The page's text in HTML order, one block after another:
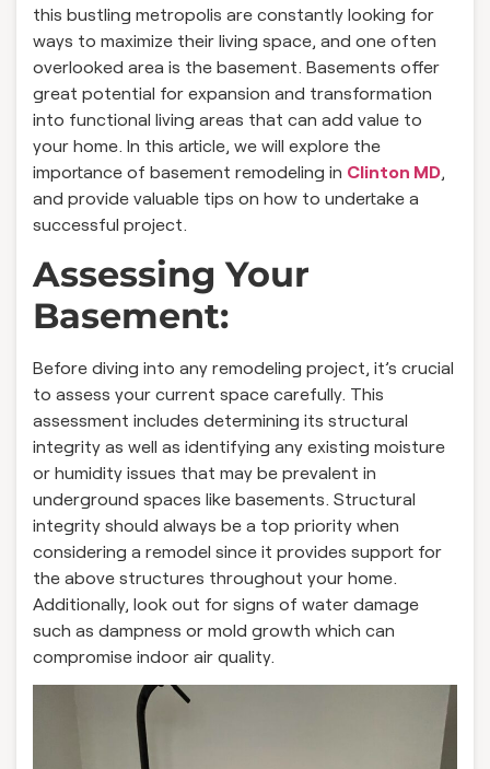
this bustling metropolis are constantly looking for
ways to maximize their living space, and one often
overlooked area is the basement. Basements offer
great potential for expansion and transformation
into functional living areas that can add value to
your home. In this article, we will explore the
importance of basement remodeling in Clinton MD,
and provide valuable tips on how to undertake a
successful project.
Assessing Your
Basement:
Before diving into any remodeling project, it’s crucial
to assess your current space carefully. This
assessment includes determining its structural
integrity as well as identifying any existing moisture
or humidity issues that may be prevalent in
underground spaces like basements. Structural
integrity should always be a top priority when
considering a remodel since it provides support for
the above structures throughout your home.
Additionally, look out for signs of water damage
such as dampness or mold growth which can
compromise indoor air quality.